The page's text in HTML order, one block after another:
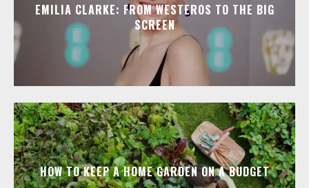
EMILIA CLARKE: FROM WESTEROS TO THE BIG
SCREEN
HOW TO KEEP A HOME GARDEN ON A BUDGET